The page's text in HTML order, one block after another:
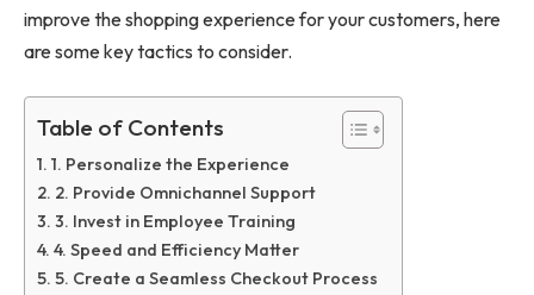
improve the shopping experience for your customers, here
are some key tactics to consider.
Table of Contents
1. Personalize the Experience
2. Provide Omnichannel Support
3. Invest in Employee Training
4. Speed and Efficiency Matter
5. Create a Seamless Checkout Process